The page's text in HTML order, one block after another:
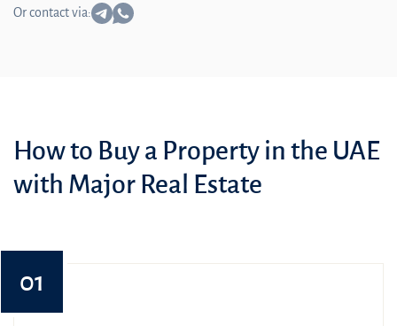
Or contact via:
How to Buy a Property in the UAE
with Major Real Estate
01